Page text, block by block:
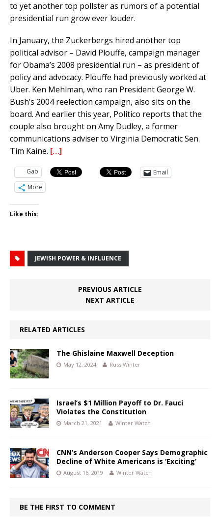
to yet another top pollster as rumors of a potential
presidential run grow ever louder.
In January, the Zuckerbergs hired another top
political advisor – David Plouffe, campaign manager
for Obama’s 2008 presidential run – as president of
policy and advocacy. Plouffe had previously worked at
Uber. Ken Mehlman, who ran President George W.
Bush’s 2004 reelection campaign, also sits on the
board. And earlier this year, Politico reports that the
couple also brought on Amy Dudley, a former
communications adviser to Virginia Democratic Sen.
Tim Kaine. […]
Gab
Email
More
Like this:
JEWISH POWER & INFLUENCE
PREVIOUS ARTICLE
NEXT ARTICLE
RELATED ARTICLES
The Ghislaine Maxwell Deception
May 12, 2024 Russ Winter
Israel’s $1 Million Payoff to Dr. Fauci
Violates the Constitution
March 21, 2021 Winter Watch
CNN’s Anderson Cooper Says Demographic
Decline of White Americans is ‘Exciting’
August 16, 2019 Winter Watch
BE THE FIRST TO COMMENT